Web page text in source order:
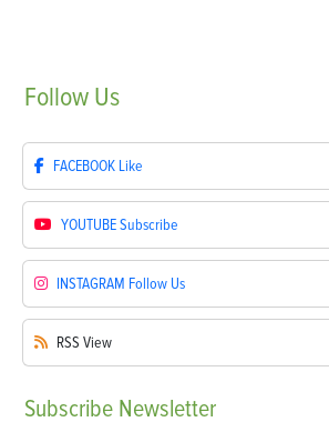
Follow Us
FACEBOOK Like
YOUTUBESubscribe
INSTAGRAM Follow Us
RSS View
Subscribe Newsletter